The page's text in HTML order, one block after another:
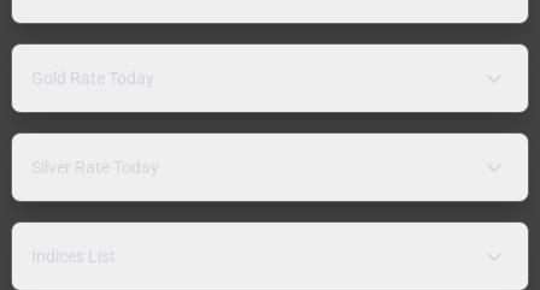
Gold Rate Today
Silver Rate Today
Indices List